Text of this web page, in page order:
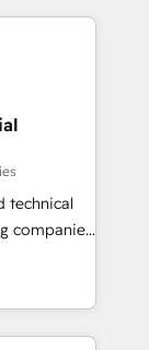
ぐDX×AI変
した情報設
・
計、履歴
・
Service
MS
We
sector
and
step
user
technical
companies